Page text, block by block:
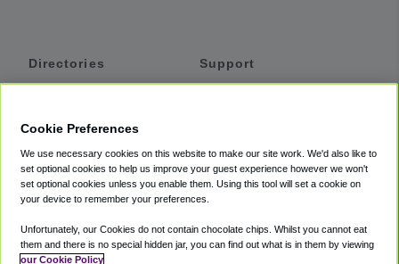
Directories
Private Cars
Coupons
Support
Accessibility
Terms
Cookie Policy
Cookie Preferences
We use necessary cookies on this website to make our site work. We'd also like to
set optional cookies to help us improve your guest experience however we won't
set optional cookies unless you enable them. Using this tool will set a cookie on
your device to remember your preferences.
Unfortunately, our Cookies do not contain chocolate chips. Whilst you cannot eat
them and there is no special hidden jar, you can find out what is in them by viewing
our Cookie Policy